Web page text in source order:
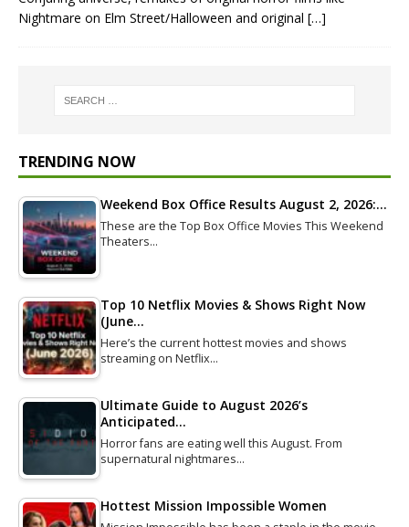
Nightmare on Elm Street/Halloween and original […]
TRENDING NOW
Weekend Box Office Results August 2, 2026:…
These are the Top Box Office Movies This Weekend
Theaters…
Top 10 Netflix Movies & Shows Right Now
(June…
Here’s the current hottest movies and shows
streaming on Netflix…
Ultimate Guide to August 2026’s
Anticipated…
Horror fans are eating well this August. From
supernatural nightmares…
Hottest Mission Impossible Women